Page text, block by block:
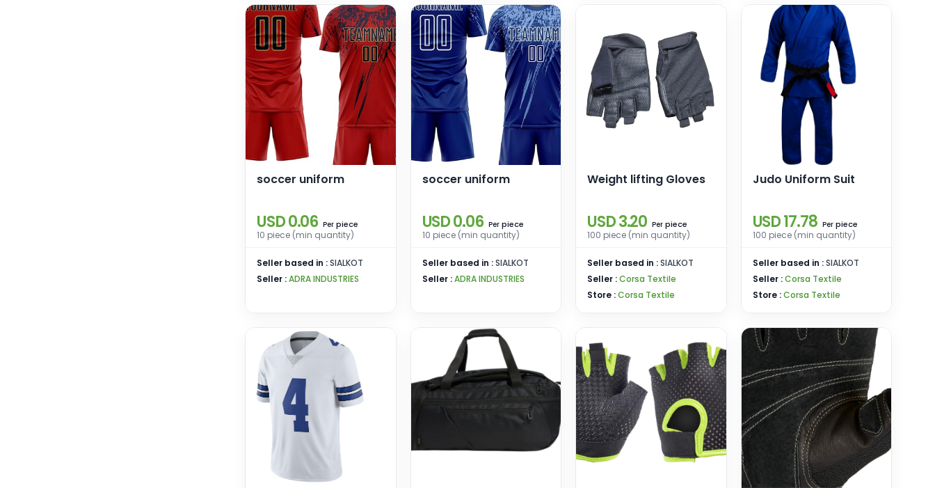
soccer uniform
USD 0.06 Per piece
10 piece (min quantity)
Seller based in :SIALKOT
Seller :ADRA INDUSTRIES
soccer uniform
USD 0.06 Perpiece
10 piece (min quantity)
Seller based in :SIALKOT
Seller :ADRA INDUSTRIES
Weight lifting Gloves
USD 3.20 Per piece
100 piece (min quantity)
Seller based in :SIALKOT
Seller :Corsa Textile
Store :Corsa Textile
Judo Uniform Suit
USD 17.78 Perpiece
100 piece (min quantity)
Seller based in :SIALKOT
Seller :Corsa Textile
Store :Corsa Textile